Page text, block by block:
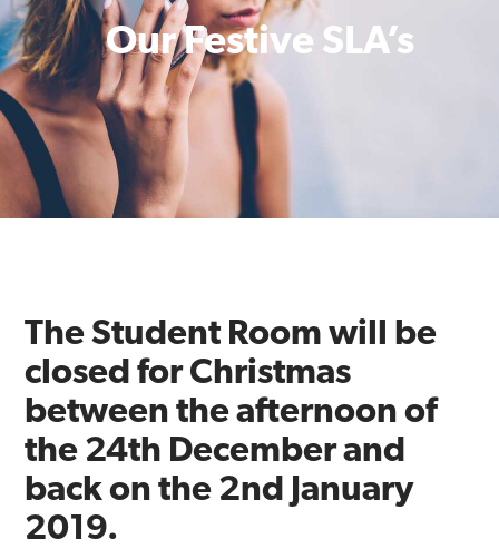
Our Festive SLA’s
The Student Room will be
closed for Christmas
between the afternoon of
the 24th December and
back on the 2nd January
2019.